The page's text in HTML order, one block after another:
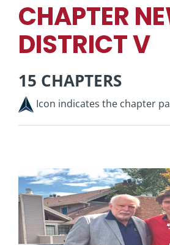
CHAPTER
DISTRICT V
15 CHAPTERS
Icon indicates the chapter